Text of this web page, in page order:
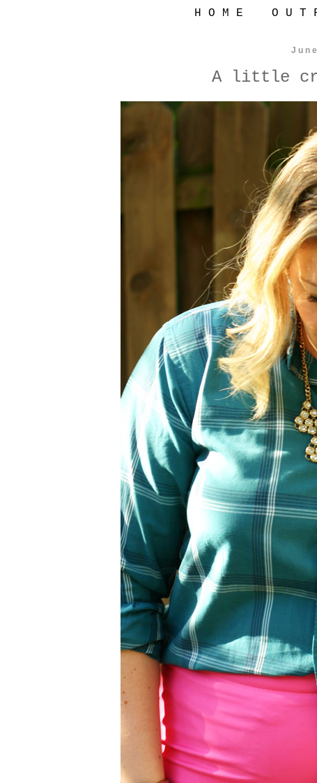
H O M E O U T
A little